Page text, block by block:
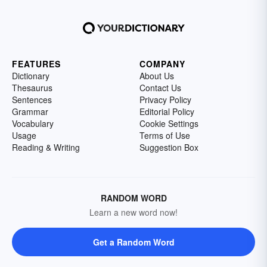
FEATURES
Dictionary
Thesaurus
Sentences
Grammar
Vocabulary
Usage
Reading & Writing
COMPANY
About Us
Contact Us
Privacy Policy
Editorial Policy
Cookie Settings
Terms of Use
Suggestion Box
RANDOM WORD
Learn a new word now!
Get a Random Word